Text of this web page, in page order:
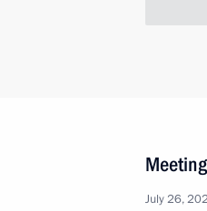
July 26,